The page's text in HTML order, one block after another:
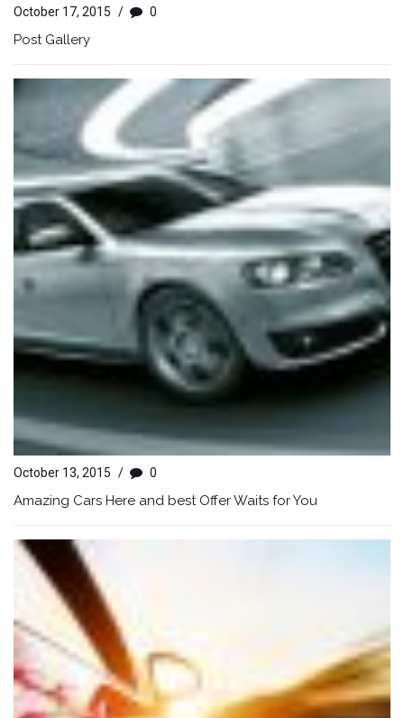
October 17, 2015 / 0
Post Gallery
October 13, 2015 / 0
Amazing Cars Here and best Offer Waits for You